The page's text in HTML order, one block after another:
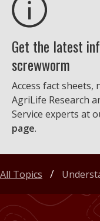
Get the latest
screwworm
Access fact sheets,
AgriLife Research
Service experts at
page.
All Topics